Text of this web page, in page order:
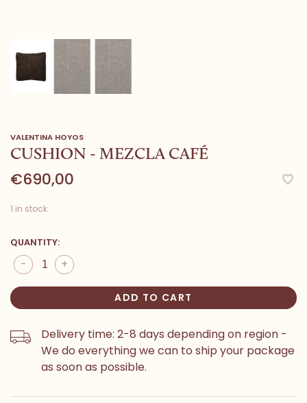
VALENTINA HOYOS
CUSHION - MEZCLA CAFÉ
€690,00
1 in stock
QUANTITY:
+
-
ADD TO CART
Delivery time: 2-8 days depending on region -
We do everything we can to ship your package
as soon as possible.